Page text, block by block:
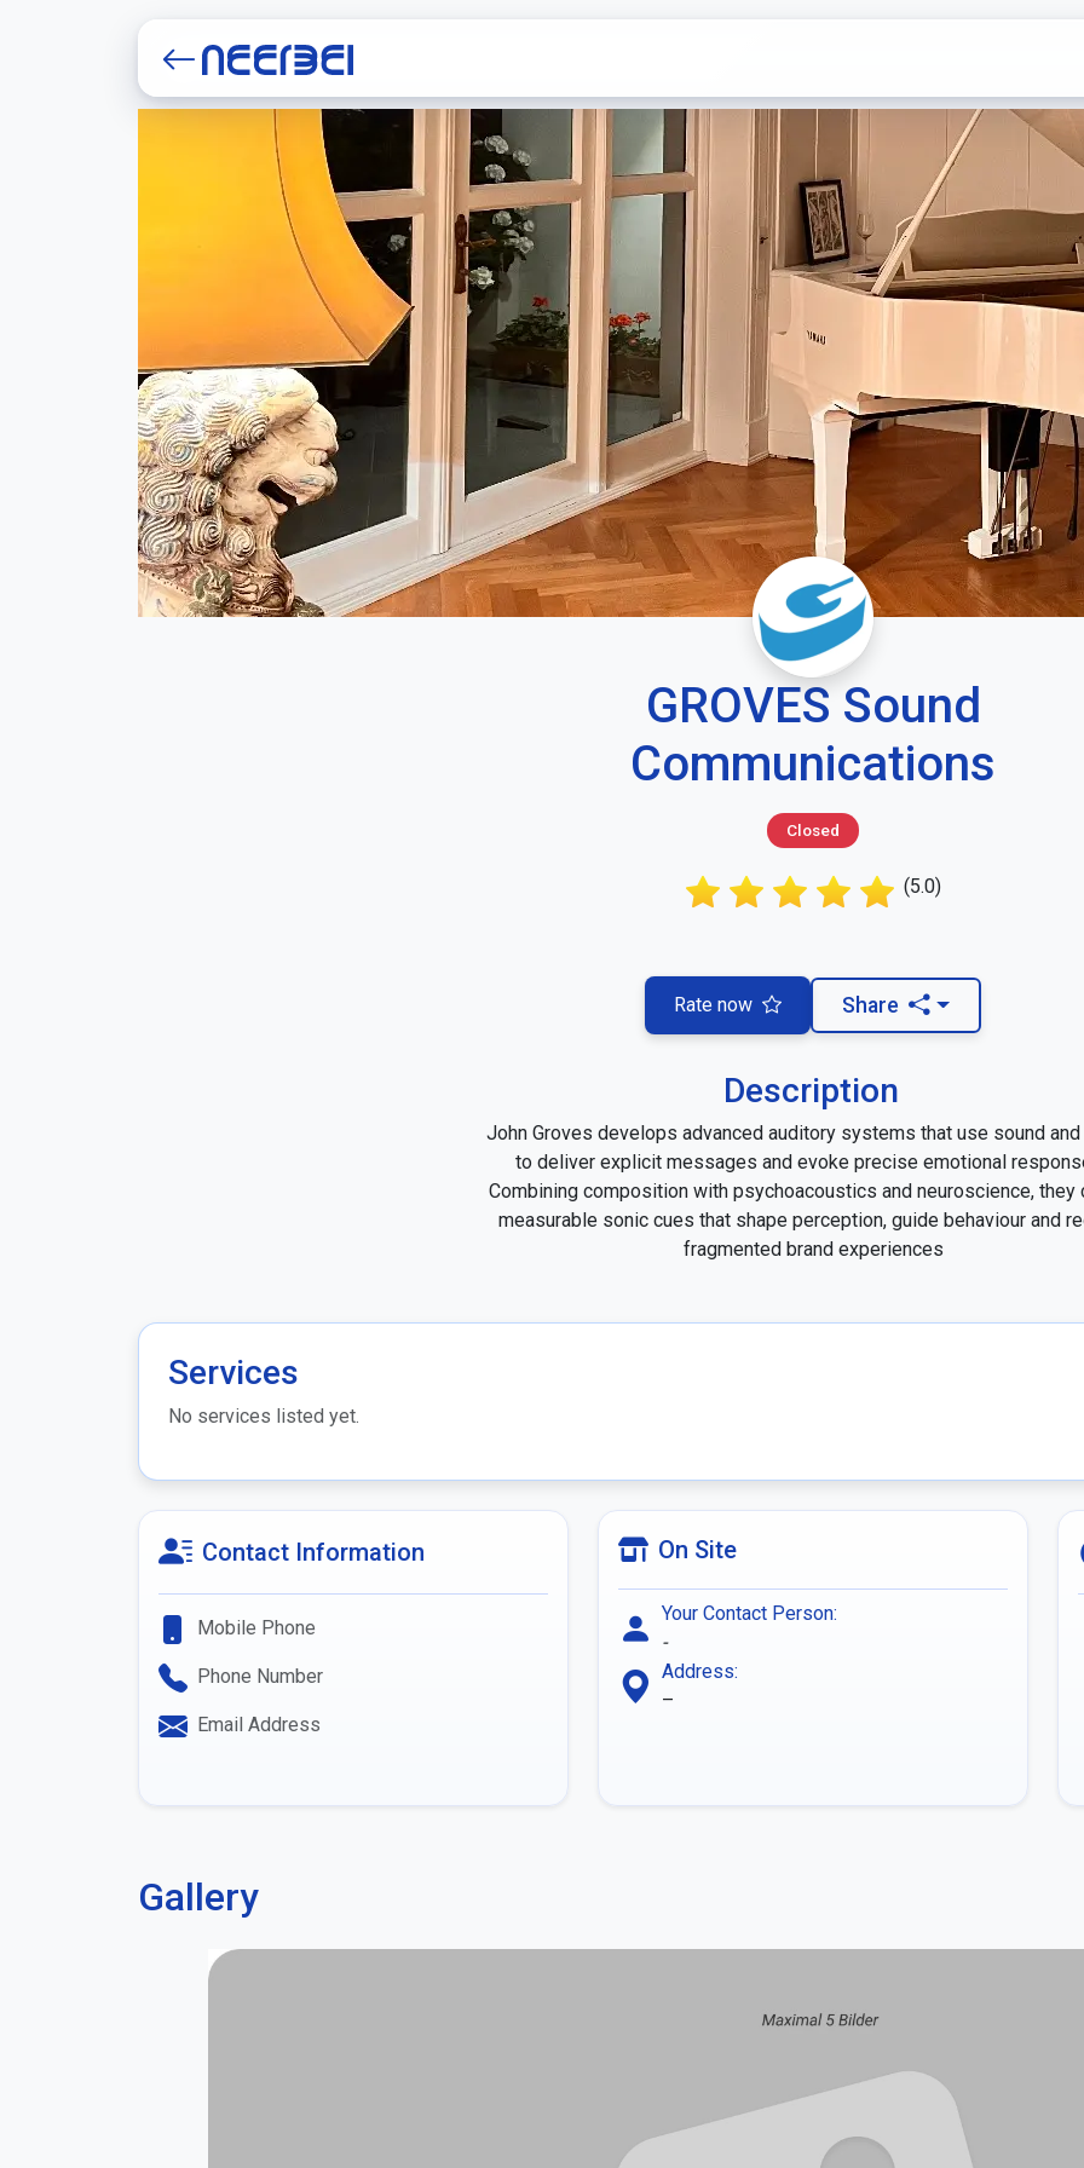
GROVES Sound
Communications
Closed
(5.0)
Rate now Share
Description
John Groves develops advanced auditory systems that use sound
to deliver explicit messages and evoke precise emotional
Combining composition with psychoacoustics and neuroscience, they
measurable sonic cues that shape perception, guide behaviour and
fragmented brand experiences
Services
No services listed yet.
Contact Information
Mobile Phone
Phone Number
Email Address
On Site
Your Contact Person:
-
Address:
–
Gallery